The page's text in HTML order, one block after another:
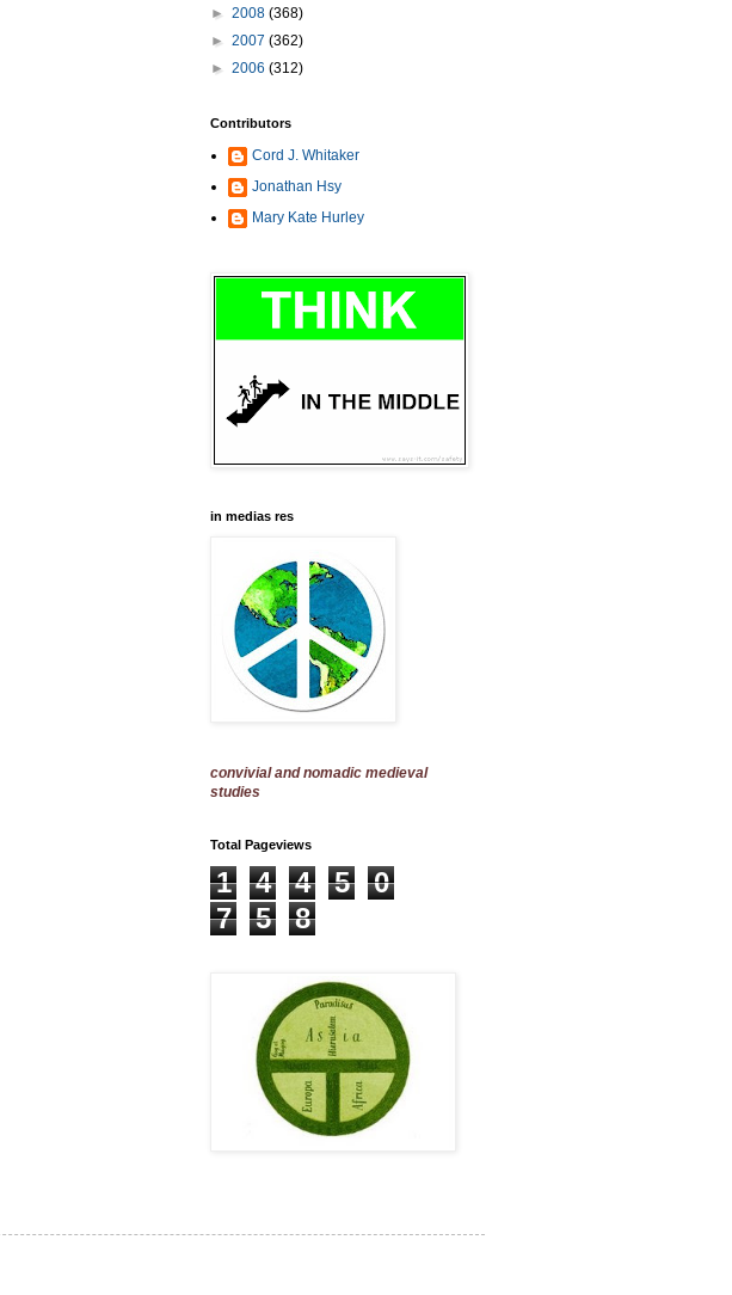
► 2008 (368)
► 2007 (362)
► 2006 (312)
Contributors
Cord J. Whitaker
Jonathan Hsy
Mary Kate Hurley
in medias res
convivial and nomadic medieval
studies
Total Pageviews
1 4 4 5
0
7
5 8